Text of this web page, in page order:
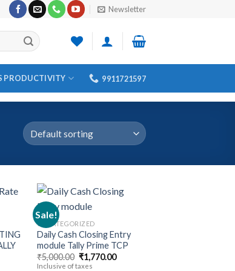
Newsletter
PRODUCTIVITY 9911721597
to
Sale!
Add to
wishlist
UNCATEGORIZED
Daily Cash Closing Entry
module Tally Prime TCP
₹5,000.00 Original
price
₹1,770.00Current
Inclusive of taxes